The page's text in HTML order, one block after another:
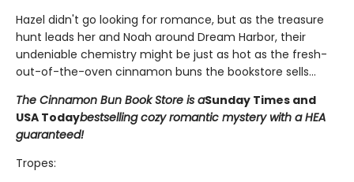
Hazel didn't go looking for romance, but as the treasure
hunt leads her and Noah around Dream Harbor, their
undeniable chemistry might be just as hot as the fresh-
out-of-the-oven cinnamon buns the bookstore sells...
The Cinnamon Bun Book Store is aSunday Times and
USA Todaybestselling cozy romantic mystery with a HEA
guaranteed!
Tropes: